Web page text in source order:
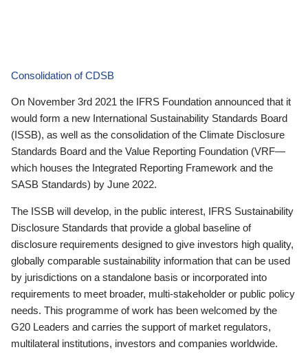
Consolidation of CDSB
On November 3rd 2021 the IFRS Foundation announced that it
would form a new International Sustainability Standards Board
(ISSB), as well as the consolidation of the Climate Disclosure
Standards Board and the Value Reporting Foundation (VRF—
which houses the Integrated Reporting Framework and the
SASB Standards) by June 2022.
The ISSB will develop, in the public interest, IFRS Sustainability
Disclosure Standards that provide a global baseline of
disclosure requirements designed to give investors high quality,
globally comparable sustainability information that can be used
by jurisdictions on a standalone basis or incorporated into
requirements to meet broader, multi-stakeholder or public policy
needs. This programme of work has been welcomed by the
G20 Leaders and carries the support of market regulators,
multilateral institutions, investors and companies worldwide.